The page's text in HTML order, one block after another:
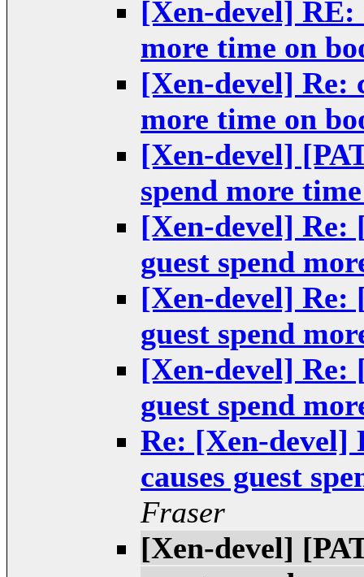
[Xen-devel] RE:
more time on
[Xen-devel] Re:
more time on
[Xen-devel]
spend more
[Xen-devel] Re:
guest spend
[Xen-devel] Re:
guest spend
[Xen-devel] Re:
guest spend
Re: [Xen-devel]
causes guest
Fraser
[Xen-devel]